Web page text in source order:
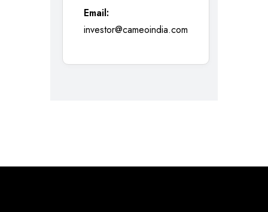
Email:
investor@cameoindia.com